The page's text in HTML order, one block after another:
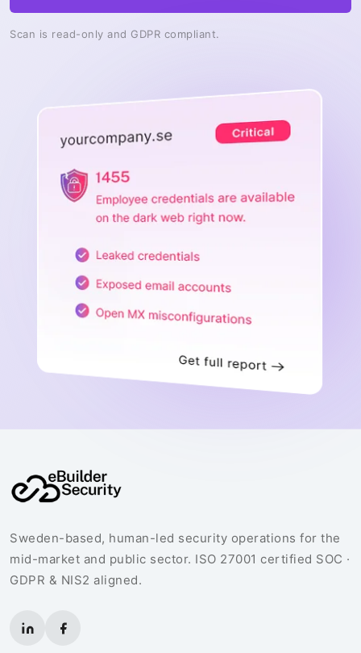
Scan is read-only and GDPR compliant.
Sweden-based, human-led security operations for the
mid-market and public sector. ISO 27001 certified SOC ·
GDPR & NIS2 aligned.